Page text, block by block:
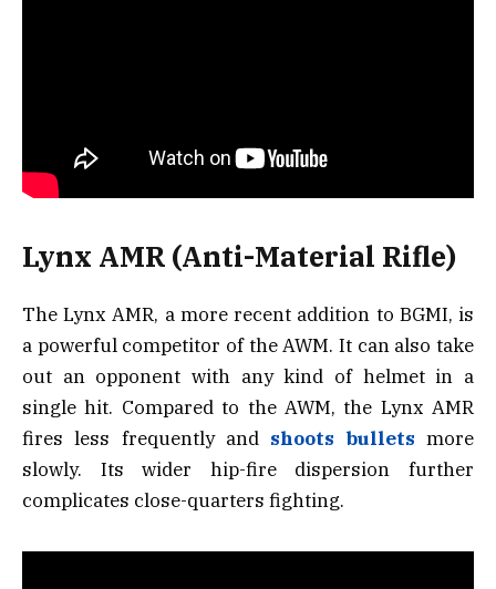
Lynx AMR (Anti-Material Rifle)
The Lynx AMR, a more recent addition to BGMI, is
a powerful competitor of the AWM. It can also take
out an opponent with any kind of helmet in a
single hit. Compared to the AWM, the Lynx AMR
fires less frequently and shoots bullets more
slowly. Its wider hip-fire dispersion further
complicates close-quarters fighting.